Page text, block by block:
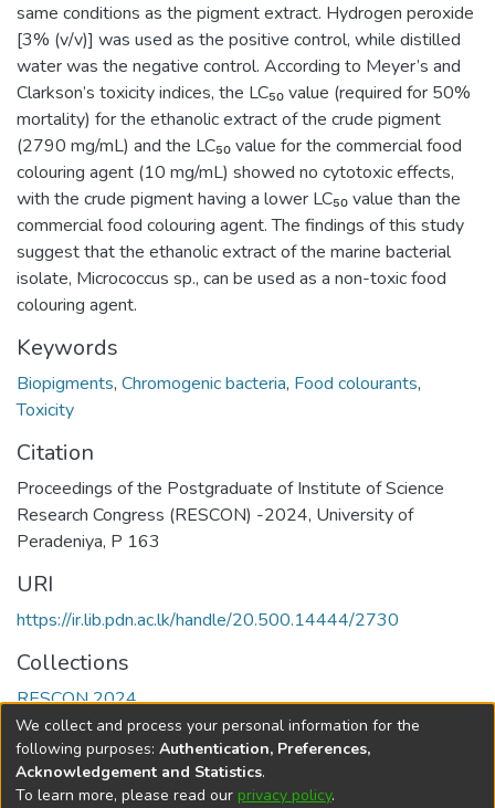
same conditions as the pigment extract. Hydrogen peroxide
[3% (v/v)] was used as the positive control, while distilled
water was the negative control. According to Meyer’s and
Clarkson’s toxicity indices, the LC₅₀ value (required for 50%
mortality) for the ethanolic extract of the crude pigment
(2790 mg/mL) and the LC₅₀ value for the commercial food
colouring agent (10 mg/mL) showed no cytotoxic effects,
with the crude pigment having a lower LC₅₀ value than the
commercial food colouring agent. The findings of this study
suggest that the ethanolic extract of the marine bacterial
isolate, Micrococcus sp., can be used as a non-toxic food
colouring agent.
Keywords
Biopigments, Chromogenic bacteria, Food colourants,
Toxicity
Citation
Proceedings of the Postgraduate of Institute of Science
Research Congress (RESCON) -2024, University of
Peradeniya, P 163
URI
https://ir.lib.pdn.ac.lk/handle/20.500.14444/2730
Collections
RESCON 2024
Full item page
We collect and process your personal information for the
following purposes: Authentication, Preferences,
Acknowledgement and Statistics.
To learn more, please read our privacy policy.